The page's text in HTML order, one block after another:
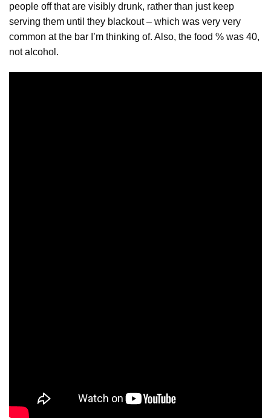
people off that are visibly drunk, rather than just keep
serving them until they blackout – which was very very
common at the bar I’m thinking of. Also, the food % was 40,
not alcohol.